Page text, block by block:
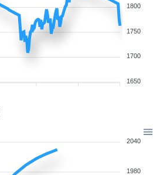
1800
1750
1700
1650
2040
1980